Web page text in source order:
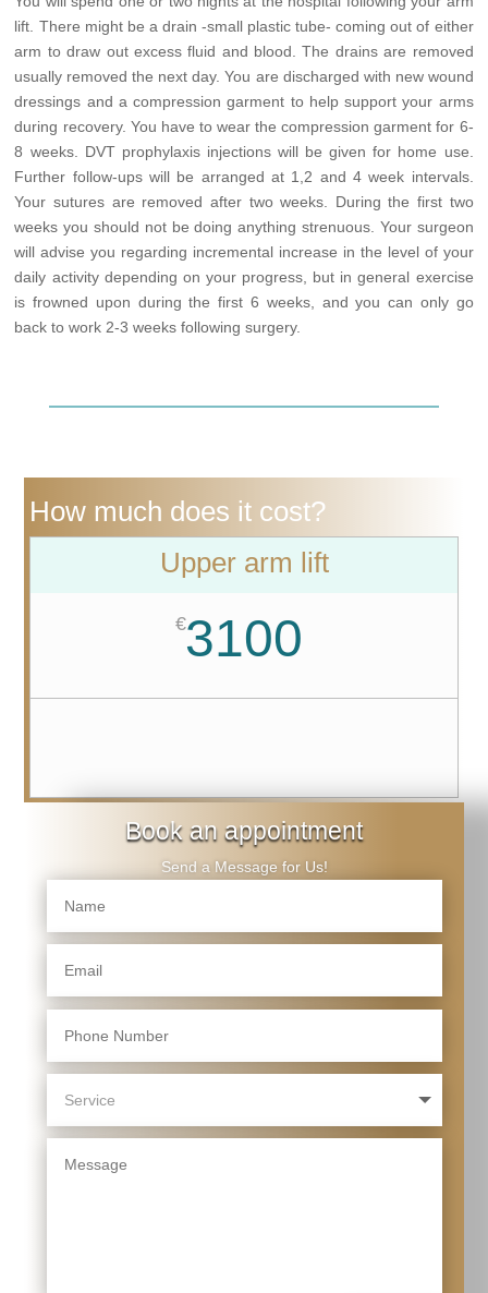
lift. There might be a drain -small plastic tube- coming out of either
arm to draw out excess fluid and blood. The drains are removed
usually removed the next day. You are discharged with new wound
dressings and a compression garment to help support your arms
during recovery. You have to wear the compression garment for 6-
8 weeks. DVT prophylaxis injections will be given for home use.
Further follow-ups will be arranged at 1,2 and 4 week intervals.
Your sutures are removed after two weeks. During the first two
weeks you should not be doing anything strenuous. Your surgeon
will advise you regarding incremental increase in the level of your
daily activity depending on your progress, but in general exercise
is frowned upon during the first 6 weeks, and you can only go
back to work 2-3 weeks following surgery.
How much does it cost?
Upper arm lift
€3100
Book an appointment
Send a Message for Us!